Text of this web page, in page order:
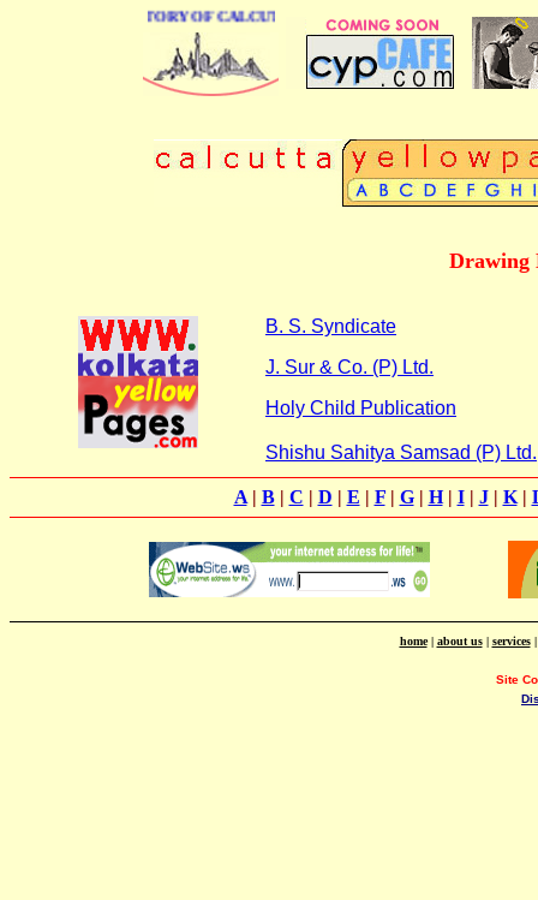
DIRECTORY OF CALCUTTA
Drawing
B. S. Syndicate
J. Sur & Co. (P) Ltd.
Holy Child Publication
Shishu Sahitya Samsad (P) Ltd.
A| B| C | D | E | F| G| H| I| J| K|
home| about us| services
Site